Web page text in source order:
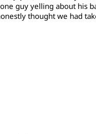
guy yelling about his
thought we had